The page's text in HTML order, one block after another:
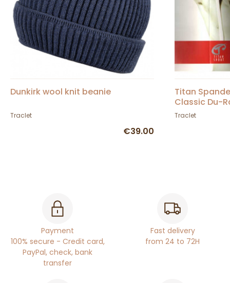
Dunkirk wool knit beanie
Traclet
€39.00
Titan
Classic Du-
Traclet
Payment
100% secure - Credit card,
PayPal, check, bank
transfer
Fast delivery
from 24 to 72H